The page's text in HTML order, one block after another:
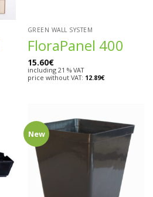
GREEN WALL SYSTEM
FloraPanel 400
15.60€
including 21 % VAT
price without VAT: 12.89€
New